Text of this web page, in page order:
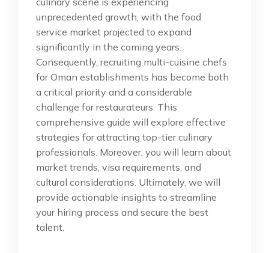
unprecedented growth, with the food
service market projected to expand
significantly in the coming years.
Consequently, recruiting multi-cuisine chefs
for Oman establishments has become both
a critical priority and a considerable
challenge for restaurateurs. This
comprehensive guide will explore effective
strategies for attracting top-tier culinary
professionals. Moreover, you will learn about
market trends, visa requirements, and
cultural considerations. Ultimately, we will
provide actionable insights to streamline
your hiring process and secure the best
talent.